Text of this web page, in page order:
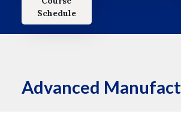
Schedule
Advanced